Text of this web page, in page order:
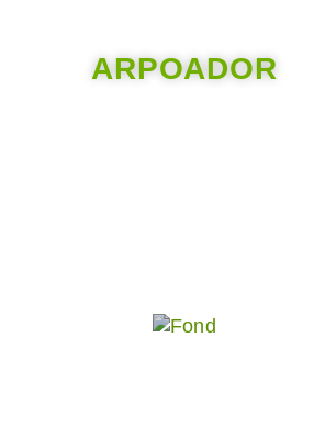
ARPOADOR